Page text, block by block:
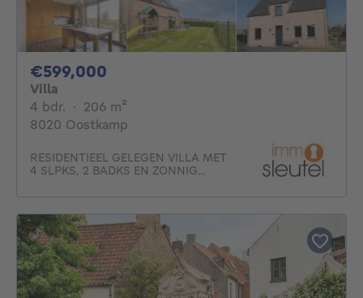
€599,000
Villa
4 bdr. 4 bedrooms
· 206 m²
8020 Oostkamp
RESIDENTIEEL GELEGEN VILLA MET
4 SLPKS, 2 BADKS EN ZONNIG...